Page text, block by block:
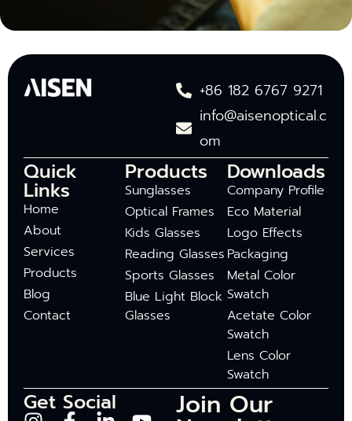
+86 182 6767 9271
info@aisenoptical.c
om
Quick
Links
Home
About
Services
Products
Blog
Contact
Products
Sunglasses
Optical Frames
Kids Glasses
Reading Glasses
Sports Glasses
Blue Light Block
Glasses
Downloads
Company Profile
Eco Material
Logo Effects
Packaging
Metal Color
Swatch
Acetate Color
Swatch
Lens Color
Swatch
Get Social Join Our